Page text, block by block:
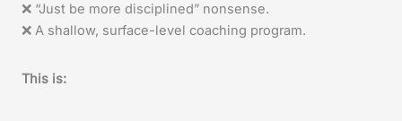
❌ “Just be more disciplined” nonsense.
❌ A shallow, surface-level coaching program.
This is: